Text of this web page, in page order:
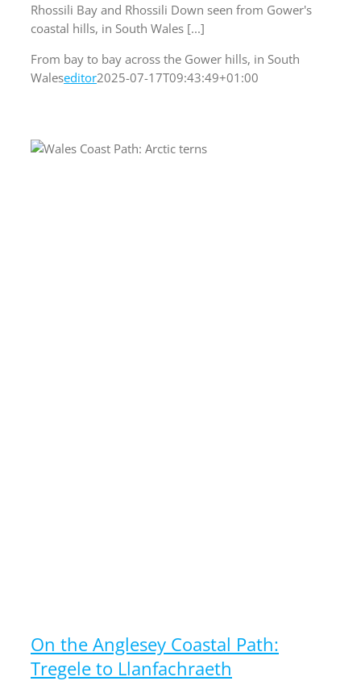
Rhossili Bay and Rhossili Down seen from Gower's
coastal hills, in South Wales [...]
From bay to bay across the Gower hills, in South
Waleseditor2025-07-17T09:43:49+01:00
On the Anglesey Coastal Path:
Tregele to Llanfachraeth